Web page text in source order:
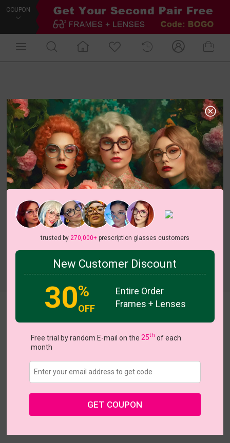
COUPON
US $6.95 $15.95
Buy 1 Get 1 Free New Customer 30% Off Coupons
trusted by 270,000+prescription glasses customers
New Customer Discount
30%
OFF
Entire Order
Frames + Lenses
Free trial by random E-mail on the 25th of each
month
GET COUPON